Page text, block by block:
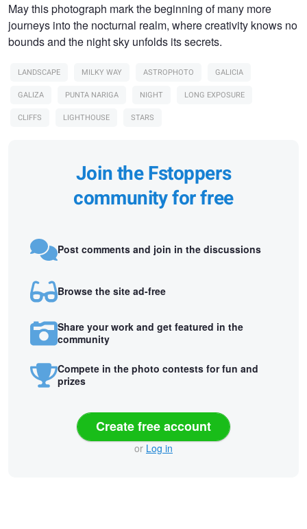
May this photograph mark the beginning of many more
journeys into the nocturnal realm, where creativity knows no
bounds and the night sky unfolds its secrets.
LANDSCAPE MILKY WAY ASTROPHOTO
GALICIA
GALIZA
PUNTA NARIGA NIGHT
LONG EXPOSURE
CLIFFS
LIGHTHOUSE STARS
Join the Fstoppers
community for free
Post comments and join in the discussions
Browse the site ad-free
Share your work and get featured in the
community
Compete in the photo contests for fun and
prizes
Create free account
or Log in